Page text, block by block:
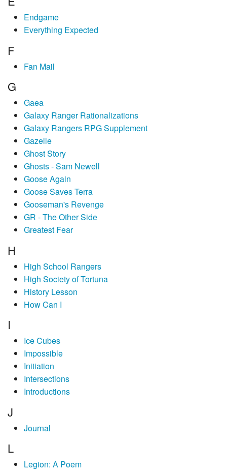
Endgame
Everything Expected
F
Fan Mail
G
Gaea
Galaxy Ranger Rationalizations
Galaxy Rangers RPG Supplement
Gazelle
Ghost Story
Ghosts - Sam Newell
Goose Again
Goose Saves Terra
Gooseman's Revenge
GR - The Other Side
Greatest Fear
H
High School Rangers
High Society of Tortuna
History Lesson
How Can I
I
Ice Cubes
Impossible
Initiation
Intersections
Introductions
J
Journal
L
Legion: A Poem